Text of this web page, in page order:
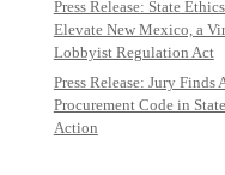
Press Release: State
Elevate New Mexico, a
Lobbyist Regulation Act
Press Release: Jury
Procurement Code in
Action